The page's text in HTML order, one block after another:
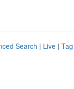
Search | Live |